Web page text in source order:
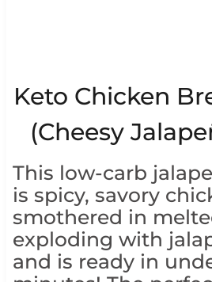
Keto Chicken
(Cheesy
This low-carb
is spicy, savory
smothered in
exploding with
and is ready in